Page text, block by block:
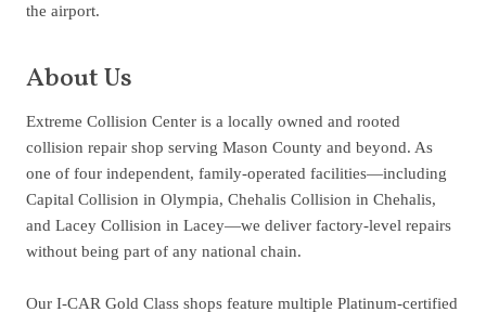
the airport.
About Us
Extreme Collision Center is a locally owned and rooted
collision repair shop serving Mason County and beyond. As
one of four independent, family-operated facilities—including
Capital Collision in Olympia, Chehalis Collision in Chehalis,
and Lacey Collision in Lacey—we deliver factory-level repairs
without being part of any national chain.
Our I-CAR Gold Class shops feature multiple Platinum-certified